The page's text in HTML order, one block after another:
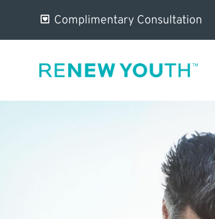
Complimentary Consultation